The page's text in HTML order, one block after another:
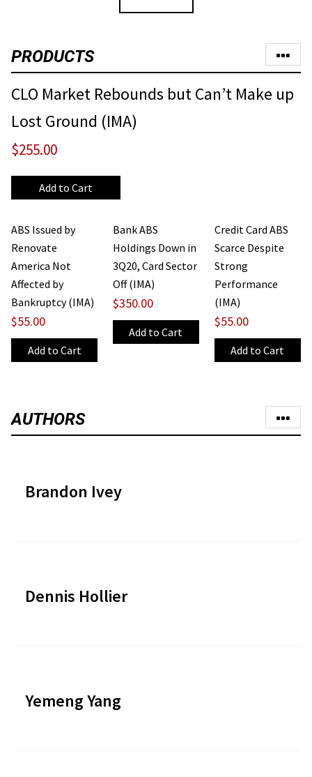
PRODUCTS
CLO Market Rebounds but Can’t Make up
Lost Ground (IMA)
$255.00
ABS Issued by
Renovate
America Not
Affected by
Bankruptcy (IMA)
$55.00
Bank ABS
Holdings Down in
3Q20, Card Sector
Off (IMA)
$350.00
Credit Card ABS
Scarce Despite
Strong
Performance
(IMA)
$55.00
AUTHORS
Brandon Ivey
Dennis Hollier
Yemeng Yang